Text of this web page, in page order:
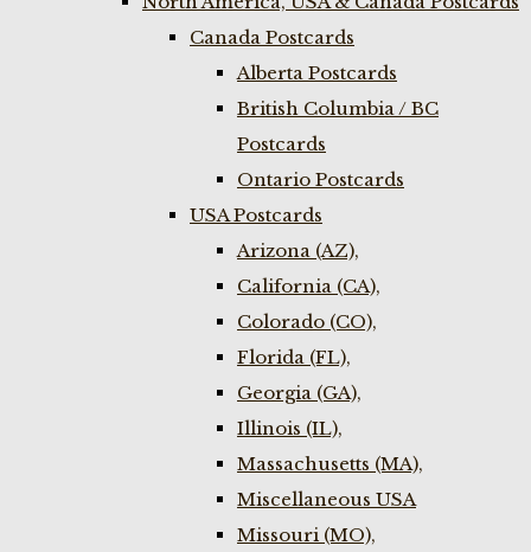
Canada Postcards
Alberta Postcards
British Columbia / BC
Postcards
Ontario Postcards
USA Postcards
Arizona (AZ),
California (CA),
Colorado (CO),
Florida (FL),
Georgia (GA),
Illinois (IL),
Massachusetts (MA),
Miscellaneous USA
Missouri (MO),